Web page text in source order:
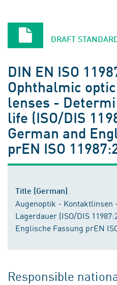
DRAFT
DIN EN ISO
Ophthalmic
lenses -
life (ISO/DIS
German and
prEN ISO
Title (German)
Augenoptik - Kontaktlinsen
Lagerdauer (ISO/DIS
Englische Fassung prEN
Responsible